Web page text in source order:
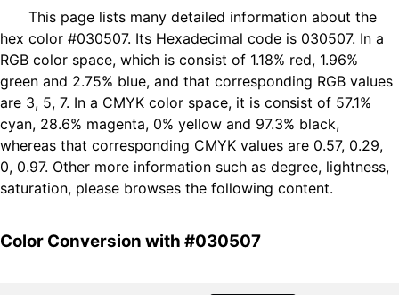
This page lists many detailed information about the
hex color #030507. Its Hexadecimal code is 030507. In a
RGB color space, which is consist of 1.18% red, 1.96%
green and 2.75% blue, and that corresponding RGB values
are 3, 5, 7. In a CMYK color space, it is consist of 57.1%
cyan, 28.6% magenta, 0% yellow and 97.3% black,
whereas that corresponding CMYK values are 0.57, 0.29,
0, 0.97. Other more information such as degree, lightness,
saturation, please browses the following content.
Color Conversion with #030507